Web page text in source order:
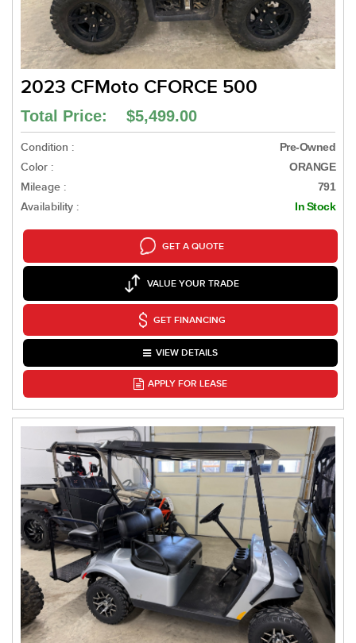
2023 CFMoto CFORCE 500
Total Price: $5,499.00
Condition : Pre-Owned
Color : ORANGE
Mileage : 791
Availability : In Stock
GET A QUOTE
VALUE YOUR TRADE
GET FINANCING
VIEW DETAILS
APPLY FOR LEASE